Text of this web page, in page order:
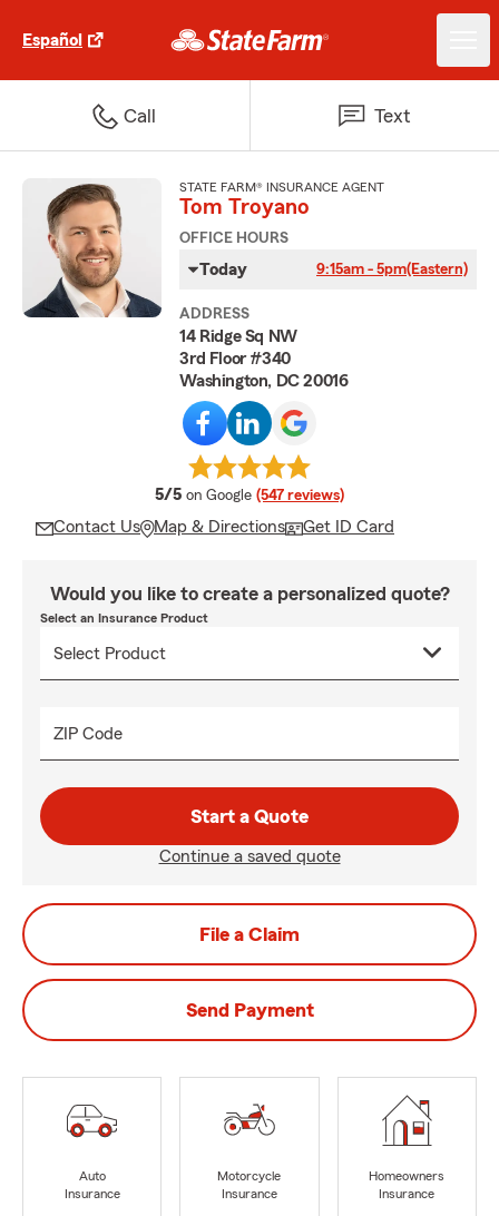
Español
Call Text
STATE FARM® INSURANCE AGENT
Tom Troyano
OFFICE HOURS
Today 9:15am - 5pm(Eastern)
ADDRESS
14 Ridge Sq NW
3rd Floor #340
Washington, DC 20016
5/5 average rating
on Google (547 reviews)
Contact Us Map & Directions Get ID Card
Would you like to create a personalized quote?
Select an Insurance Product
ZIP Code
Start a Quote
Continue a saved quote
File a Claim
Send Payment
Auto
Insurance
Motorcycle
Insurance
Homeowners
Insurance